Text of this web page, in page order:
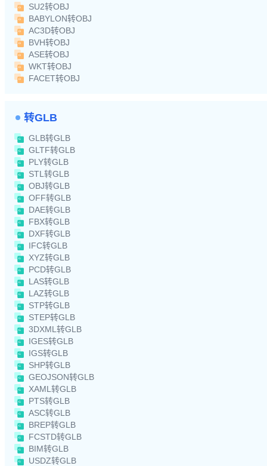
SU2转OBJ
BABYLON转OBJ
AC3D转OBJ
BVH转OBJ
ASE转OBJ
WKT转OBJ
FACET转OBJ
转GLB
GLB转GLB
GLTF转GLB
PLY转GLB
STL转GLB
OBJ转GLB
OFF转GLB
DAE转GLB
FBX转GLB
DXF转GLB
IFC转GLB
XYZ转GLB
PCD转GLB
LAS转GLB
LAZ转GLB
STP转GLB
STEP转GLB
3DXML转GLB
IGES转GLB
IGS转GLB
SHP转GLB
GEOJSON转GLB
XAML转GLB
PTS转GLB
ASC转GLB
BREP转GLB
FCSTD转GLB
BIM转GLB
USDZ转GLB